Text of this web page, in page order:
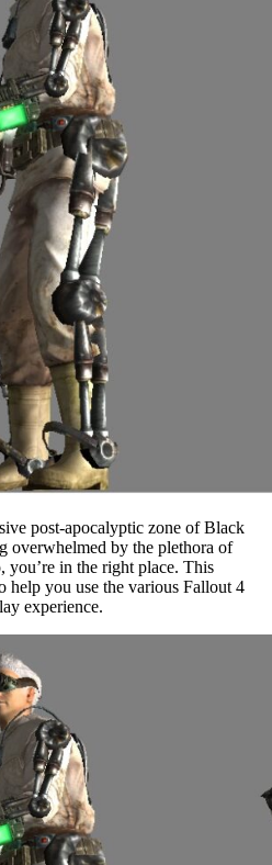
post-apocalyptic zone of Black
overwhelmed by the plethora of
you’re in the right place. This
help you use the various Fallout 4
experience.